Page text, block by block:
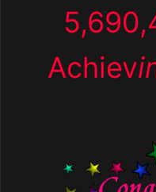
Achiev